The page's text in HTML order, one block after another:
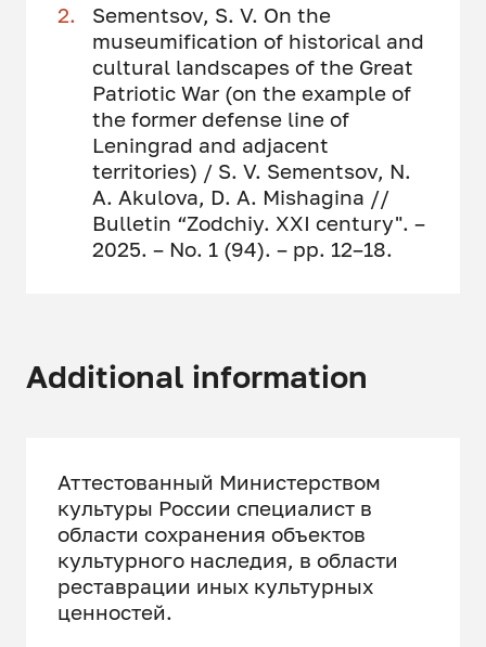
Sementsov, S. V. On the
museumification of historical and
cultural landscapes of the Great
Patriotic War (on the example of
the former defense line of
Leningrad and adjacent
territories) / S. V. Sementsov, N.
A. Akulova, D. A. Mishagina //
Bulletin “Zodchiy. XXI century". –
2025. – No. 1 (94). – pp. 12–18.
Additional information
Аттестованный Министерством
культуры России специалист в
области сохранения объектов
культурного наследия, в области
реставрации иных культурных
ценностей.